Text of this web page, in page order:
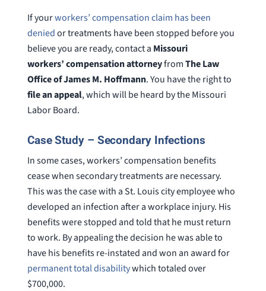
If yourworkers’ compensation claim has been
deniedor treatments have been stopped before you
believe you are ready, contact a Missouri
workers’ compensation attorneyfromThe Law
Office of James M. Hoffmann. You have the right to
file an appeal, which will be heard by the Missouri
Labor Board.
Case Study – Secondary Infections
In some cases, workers’ compensation benefits
cease when secondary treatments are necessary.
This was the case with a St. Louis city employee who
developed an infection after a workplace injury. His
benefits were stopped and told that he must return
to work. By appealing the decision he was able to
have his benefits re-instated and won an award for
permanent total disabilitywhich totaled over
$700,000.